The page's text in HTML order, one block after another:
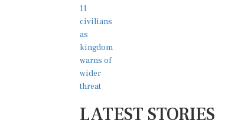
LATEST STORIES